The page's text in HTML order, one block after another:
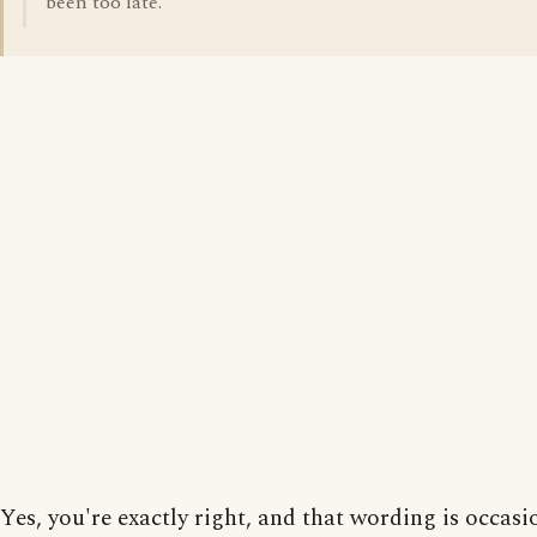
Yes, you're exactly right, and that wording is